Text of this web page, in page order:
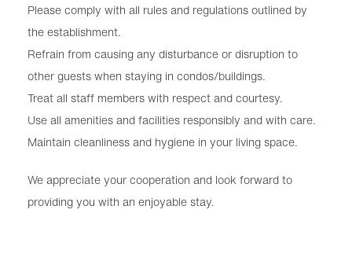
Please comply with all rules and regulations outlined by
the establishment.
Refrain from causing any disturbance or disruption to
other guests when staying in condos/buildings.
Treat all staff members with respect and courtesy.
Use all amenities and facilities responsibly and with care.
Maintain cleanliness and hygiene in your living space.
We appreciate your cooperation and look forward to
providing you with an enjoyable stay.